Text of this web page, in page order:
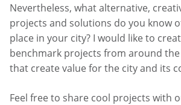
Nevertheless, what alternative,
projects and solutions do you know
place in your city? I would like to
benchmark projects from around
that create value for the city and its
Feel free to share cool projects with